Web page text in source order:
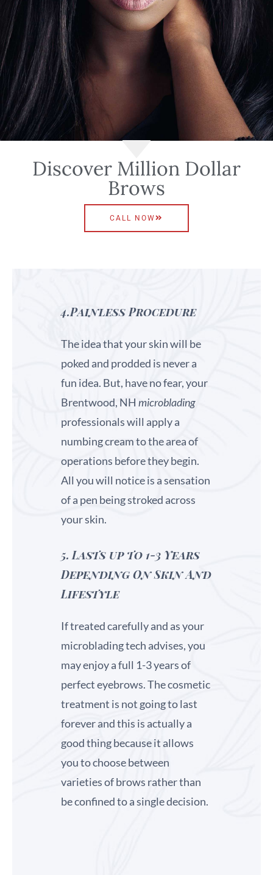
Discover Million Dollar
Brows
CALL NOW
4.Painless Procedure
The idea that your skin will be
poked and prodded is never a
fun idea. But, have no fear, your
Brentwood, NH microblading
professionals will apply a
numbing cream to the area of
operations before they begin.
All you will notice is a sensation
of a pen being stroked across
your skin.
5. Lasts up to 1-3 Years
Depending On Skin And
Lifestyle
If treated carefully and as your
microblading tech advises, you
may enjoy a full 1-3 years of
perfect eyebrows. The cosmetic
treatment is not going to last
forever and this is actually a
good thing because it allows
you to choose between
varieties of brows rather than
be confined to a single decision.